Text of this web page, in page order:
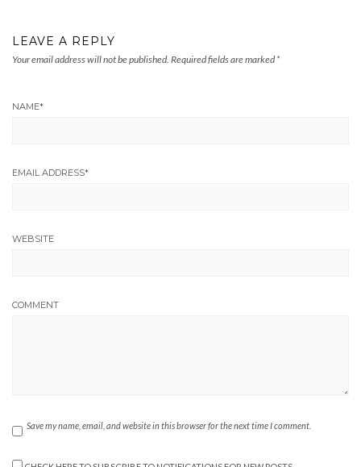
LEAVE A REPLY
Your email address will not be published. Required fields are marked *
NAME*
EMAIL ADDRESS*
WEBSITE
COMMENT
Save my name, email, and website in this browser for the next time I comment.